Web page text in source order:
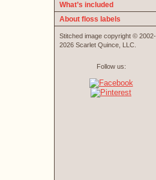
What’s included
About floss labels
Stitched image copyright © 2002-
2026 Scarlet Quince, LLC.
Follow us: